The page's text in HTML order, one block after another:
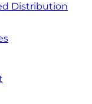
Distribution